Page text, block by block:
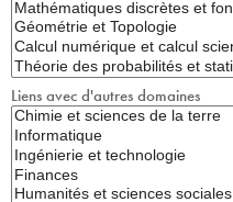
Liens avec d'autres domaines